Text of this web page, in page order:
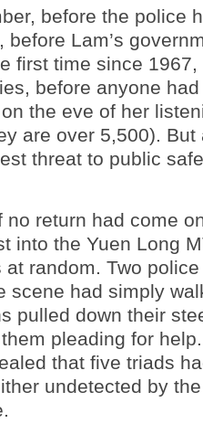
before the police
Lam’s
first time since
before anyone
the eve of her
are over 5,500). But
threat to public
no return had come
into the Yuen Long
random. Two
scene had simply
pulled down their
pleading for
that five triads
undetected by